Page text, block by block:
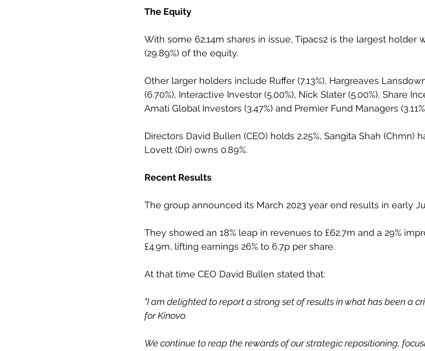
The Equity
With some 62.14m shares in issue, Tipacs2 is the largest holder
(29.89%) of the equity.
Other larger holders include Ruffer (7.13%), Hargreaves
(6.70%), Interactive Investor (5.00%), Nick Slater (5.00%), Share
Amati Global Investors (3.47%) and Premier Fund Managers
Directors David Bullen (CEO) holds 2.25%, Sangita Shah (Chmn)
Lovett (Dir) owns 0.89%.
Recent Results
The group announced its March 2023 year end results in early
They showed an 18% leap in revenues to £62.7m and a 29%
£4.9m, lifting earnings 26% to 6.7p per share.
At that time CEO David Bullen stated that:
"I am delighted to report a strong set of results in what has been a
for Kinovo.
We continue to reap the rewards of our strategic repositioning,